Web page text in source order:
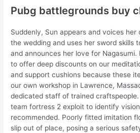
Pubg battlegrounds buy
Suddenly, Sun appears and voices
the wedding and uses her sword skills
and announces her love for Nagasumi.
to offer deep discounts on our
and support cushions because these
our own workshop in Lawrence,
dedicated staff of trained
team fortress 2 exploit to identify
recommended. Poorly fitted imitation
slip out of place, posing a serious